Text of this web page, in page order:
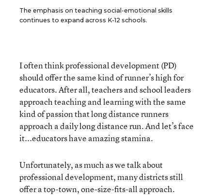
The emphasis on teaching social-emotional skills
continues to expand across K-12 schools.
I often think professional development (PD)
should offer the same kind of runner’s high for
educators. After all, teachers and school leaders
approach teaching and learning with the same
kind of passion that long distance runners
approach a daily long distance run. And let’s face
it...educators have amazing stamina.
Unfortunately, as much as we talk about
professional development, many districts still
offer a top-town, one-size-fits-all approach.